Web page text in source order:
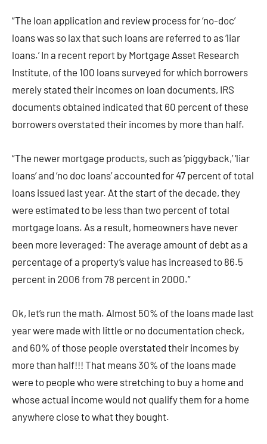
“The loan application and review process for ‘no-doc’
loans was so lax that such loans are referred to as ‘liar
loans.’ In a recent report by Mortgage Asset Research
Institute, of the 100 loans surveyed for which borrowers
merely stated their incomes on loan documents, IRS
documents obtained indicated that 60 percent of these
borrowers overstated their incomes by more than half.
“The newer mortgage products, such as ‘piggyback,’ ‘liar
loans’ and ‘no doc loans’ accounted for 47 percent of total
loans issued last year. At the start of the decade, they
were estimated to be less than two percent of total
mortgage loans. As a result, homeowners have never
been more leveraged: The average amount of debt as a
percentage of a property’s value has increased to 86.5
percent in 2006 from 78 percent in 2000.”
Ok, let’s run the math. Almost 50% of the loans made last
year were made with little or no documentation check,
and 60% of those people overstated their incomes by
more than half!!! That means 30% of the loans made
were to people who were stretching to buy a home and
whose actual income would not qualify them for a home
anywhere close to what they bought.